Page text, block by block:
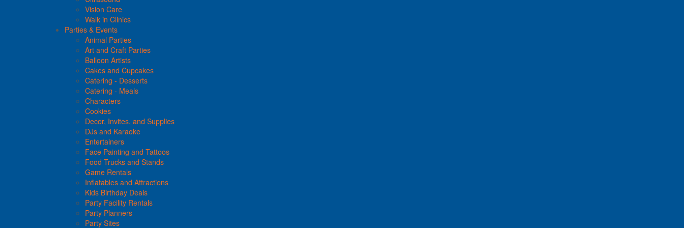
Vision Care
Walk in Clinics
Parties & Events
Animal Parties
Art and Craft Parties
Balloon Artists
Cakes and Cupcakes
Catering - Desserts
Catering - Meals
Characters
Cookies
Decor, Invites, and Supplies
DJs and Karaoke
Entertainers
Face Painting and Tattoos
Food Trucks and Stands
Game Rentals
Inflatables and Attractions
Kids Birthday Deals
Party Facility Rentals
Party Planners
Party Sites